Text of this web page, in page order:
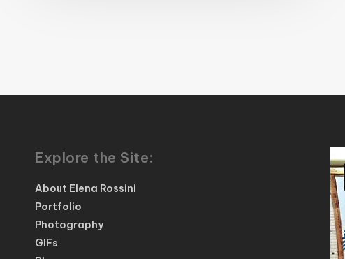
Explore the Site:
About Elena Rossini
Portfolio
Photography
GIFs